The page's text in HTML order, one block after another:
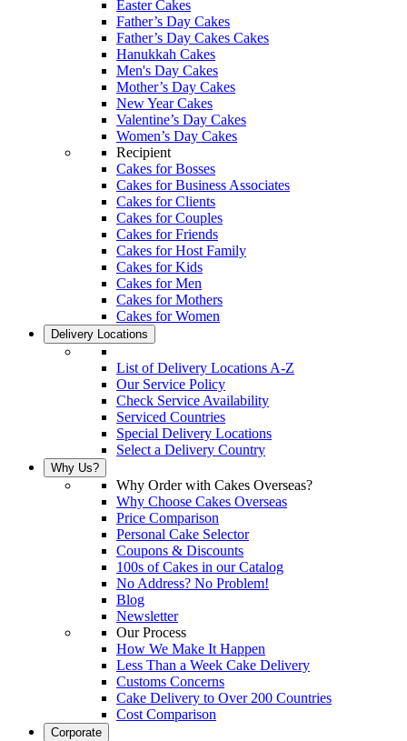
Easter Cakes
Father’s Day Cakes
Father’s Day Cakes Cakes
Hanukkah Cakes
Men's Day Cakes
Mother’s Day Cakes
New Year Cakes
Valentine’s Day Cakes
Women’s Day Cakes
Recipient
Cakes for Bosses
Cakes for Business Associates
Cakes for Clients
Cakes for Couples
Cakes for Friends
Cakes for Host Family
Cakes for Kids
Cakes for Men
Cakes for Mothers
Cakes for Women
Delivery Locations
List of Delivery Locations A-Z
Our Service Policy
Check Service Availability
Serviced Countries
Special Delivery Locations
Select a Delivery Country
Why Us?
Why Order with Cakes Overseas?
Why Choose Cakes Overseas
Price Comparison
Personal Cake Selector
Coupons & Discounts
100s of Cakes in our Catalog
No Address? No Problem!
Blog
Newsletter
Our Process
How We Make It Happen
Less Than a Week Cake Delivery
Customs Concerns
Cake Delivery to Over 200 Countries
Cost Comparison
Corporate